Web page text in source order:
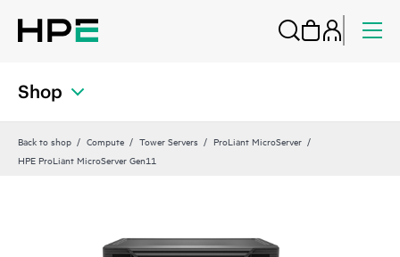
Shop
Back to shop Compute Tower Servers
ProLiant MicroServer
HPE ProLiant MicroServer Gen11